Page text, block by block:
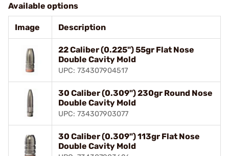
Available options
Image Description
22 Caliber (0.225") 55gr Flat Nose
Double Cavity Mold
UPC: 734307904517
30 Caliber (0.309") 230gr Round Nose
Double Cavity Mold
UPC: 734307903077
30 Caliber (0.309") 113gr Flat Nose
Double Cavity Mold